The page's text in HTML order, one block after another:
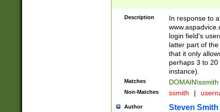
Description
In response to
login field's
latter part of
that it only
perhaps 3 to
instance).
Matches DOMAIN\ssmith
Non-Matches ssmith |
Author Steven Smith